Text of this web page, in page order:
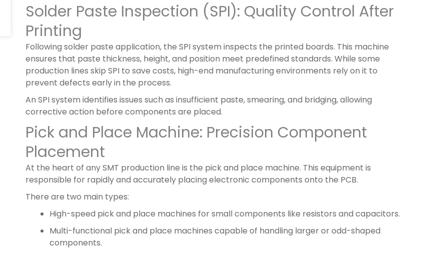
Solder Paste Inspection (SPI): Quality Control After
Printing
Following solder paste application, the SPI system inspects the printed boards. This machine
ensures that paste thickness, height, and position meet predefined standards. While some
production lines skip SPI to save costs, high-end manufacturing environments rely on it to
prevent defects early in the process.
An SPI system identifies issues such as insufficient paste, smearing, and bridging, allowing
corrective action before components are placed.
Pick and Place Machine: Precision Component
Placement
At the heart of any SMT production line is the pick and place machine. This equipment is
responsible for rapidly and accurately placing electronic components onto the PCB.
There are two main types:
High-speed pick and place machines for small components like resistors and capacitors.
Multi-functional pick and place machines capable of handling larger or odd-shaped
components.